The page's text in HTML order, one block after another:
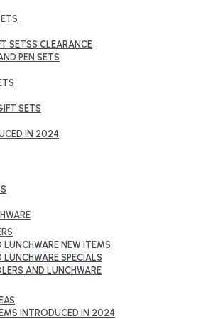
SETSS CLEARANCE
PEN SETS
SETS
IN 2024
NEW ITEMS
SPECIALS
AND LUNCHWARE
INTRODUCED IN 2024